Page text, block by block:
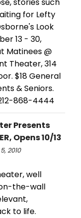
for Lefty
Look
13 - 30,
Matinees @
Theater, 314
$18 General
& Seniors.
868-4444
Presents
Opens 10/13
2010
well
the-wall
to life.